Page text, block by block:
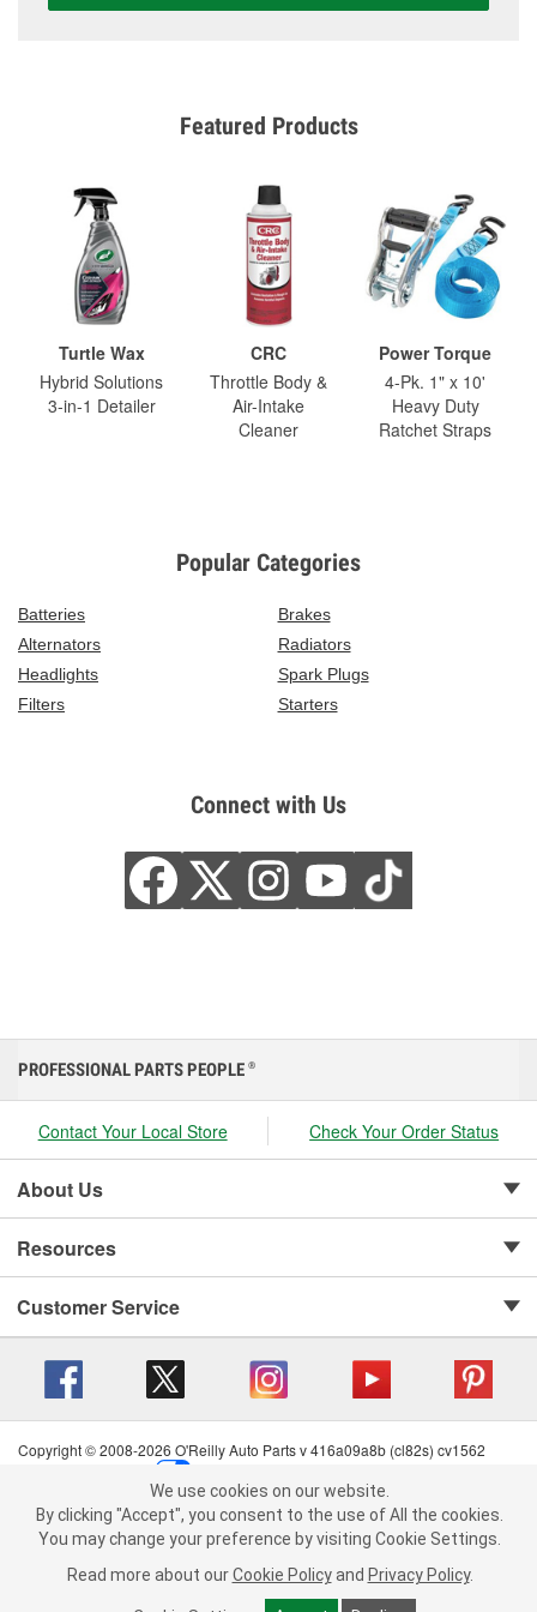
Featured Products
Turtle Wax
Hybrid Solutions
3-in-1 Detailer
CRC
Throttle Body &
Air-Intake
Cleaner
Power Torque
4-Pk. 1" x 10'
Heavy Duty
Ratchet Straps
Popular Categories
Batteries
Brakes
Alternators
Radiators
Headlights
Spark Plugs
Filters
Starters
Connect with Us
We use cookies on our website. By clicking "Accept", you consent to
the use of All the cookies.
You may change your preference by visiting Cookie Settings.Read
more about ourCookie Policy andPrivacy Policy .
PROFESSIONAL PARTS PEOPLE ®
Contact Your Local Store Check Your Order Status
About Us
Resources
Customer Service
Copyright © 2008-2026 O'Reilly Auto Parts v 416a09a8b (cl82s) cv1562
Terms of Use
| Consumer Privacy Data Notice
California Transparency in Supply Chain Act
| Order & Shipping FAQs
We use cookies on our website.
By clicking "Accept", you consent to the use of All the cookies.
You may change your preference by visiting Cookie Settings.
Read more about our Cookie Policy and Privacy Policy.